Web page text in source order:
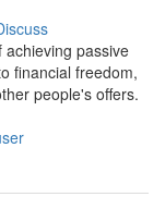
passive
financial freedom,
people's offers.